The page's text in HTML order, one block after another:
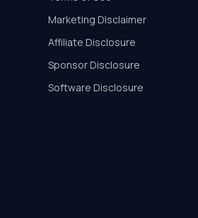
Marketing Disclaimer
Affiliate Disclosure
Sponsor Disclosure
Software Disclosure